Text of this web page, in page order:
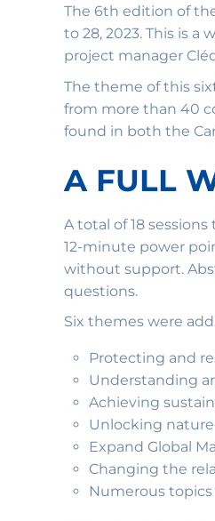
The 6th edition of
to 28, 2023. This is
project manager
The theme of this
from more than 40
found in both the
A FULL
A total of 18
12-minute power
without support.
questions.
Six themes were
Protecting and
Understanding
Achieving
Unlocking
Expand Global
Changing the
Numerous topics